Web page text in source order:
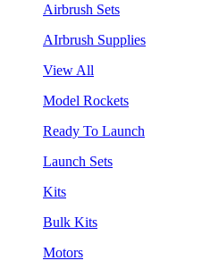
Airbrush Sets
AIrbrush Supplies
View All
Model Rockets
Ready To Launch
Launch Sets
Kits
Bulk Kits
Motors